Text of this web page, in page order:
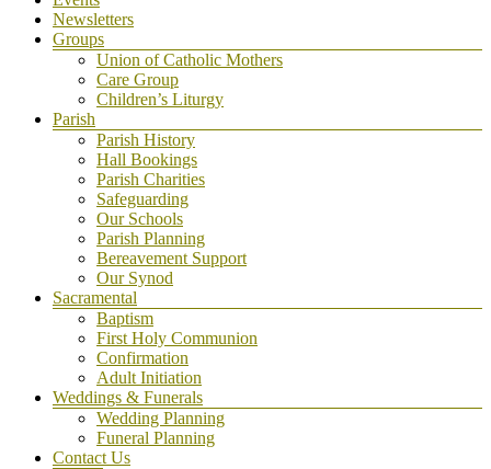
Newsletters
Groups
Union of Catholic Mothers
Care Group
Children’s Liturgy
Parish
Parish History
Hall Bookings
Parish Charities
Safeguarding
Our Schools
Parish Planning
Bereavement Support
Our Synod
Sacramental
Baptism
First Holy Communion
Confirmation
Adult Initiation
Weddings & Funerals
Wedding Planning
Funeral Planning
Contact Us